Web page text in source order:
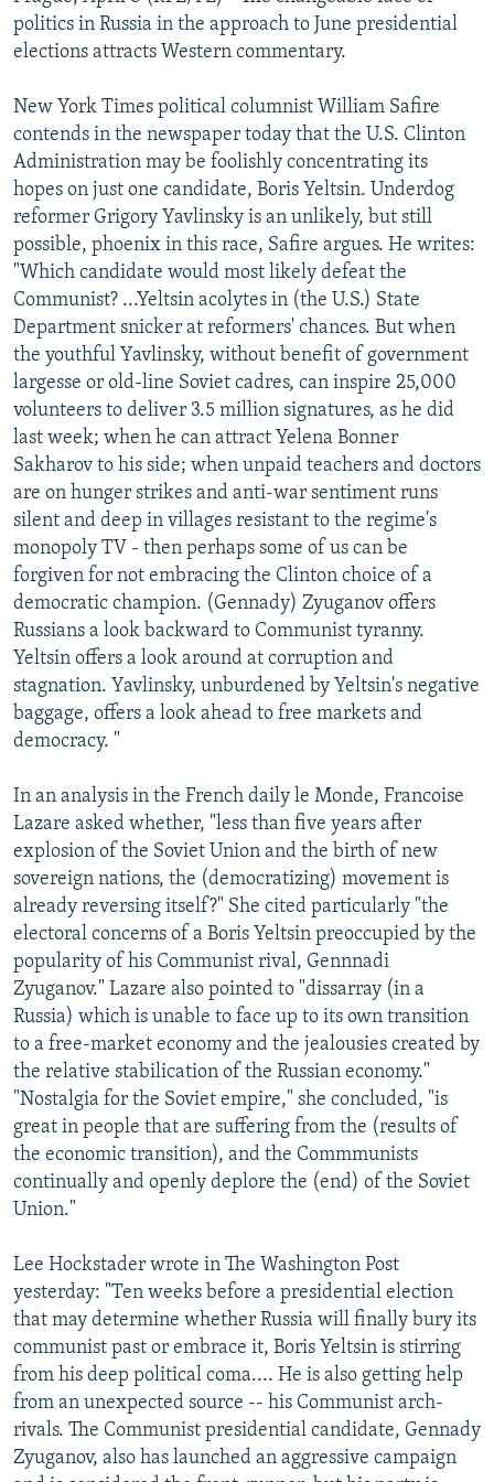
SERBIA
RFE/RL INVESTIGATES
SCHEMES
SYSTEMA
NEWSLETTERS
WIDER EUROPE BY RIKARD JOZWIAK
THE RUNDOWN
PODCASTS
MAJLIS
SHARE TIPS SECURELY
BYPASS BLOCKING
ABOUT RFE/RL
CONTACT US
Subscribe
FOLLOW US
All RFE/RL sites
politics in Russia in the approach to June presidential
elections attracts Western commentary.
New York Times political columnist William Safire
contends in the newspaper today that the U.S. Clinton
Administration may be foolishly concentrating its
hopes on just one candidate, Boris Yeltsin. Underdog
reformer Grigory Yavlinsky is an unlikely, but still
possible, phoenix in this race, Safire argues. He writes:
"Which candidate would most likely defeat the
Communist? ...Yeltsin acolytes in (the U.S.) State
Department snicker at reformers' chances. But when
the youthful Yavlinsky, without benefit of government
largesse or old-line Soviet cadres, can inspire 25,000
volunteers to deliver 3.5 million signatures, as he did
last week; when he can attract Yelena Bonner
Sakharov to his side; when unpaid teachers and doctors
are on hunger strikes and anti-war sentiment runs
silent and deep in villages resistant to the regime's
monopoly TV - then perhaps some of us can be
forgiven for not embracing the Clinton choice of a
democratic champion. (Gennady) Zyuganov offers
Russians a look backward to Communist tyranny.
Yeltsin offers a look around at corruption and
stagnation. Yavlinsky, unburdened by Yeltsin's negative
baggage, offers a look ahead to free markets and
democracy. "
In an analysis in the French daily le Monde, Francoise
Lazare asked whether, "less than five years after
explosion of the Soviet Union and the birth of new
sovereign nations, the (democratizing) movement is
already reversing itself?" She cited particularly "the
electoral concerns of a Boris Yeltsin preoccupied by the
popularity of his Communist rival, Gennnadi
Zyuganov." Lazare also pointed to "dissarray (in a
Russia) which is unable to face up to its own transition
to a free-market economy and the jealousies created by
the relative stabilication of the Russian economy."
"Nostalgia for the Soviet empire," she concluded, "is
great in people that are suffering from the (results of
the economic transition), and the Commmunists
continually and openly deplore the (end) of the Soviet
Union."
Lee Hockstader wrote in The Washington Post
yesterday: "Ten weeks before a presidential election
that may determine whether Russia will finally bury its
communist past or embrace it, Boris Yeltsin is stirring
from his deep political coma.... He is also getting help
from an unexpected source -- his Communist arch-
rivals. The Communist presidential candidate, Gennady
Zyuganov, also has launched an aggressive campaign